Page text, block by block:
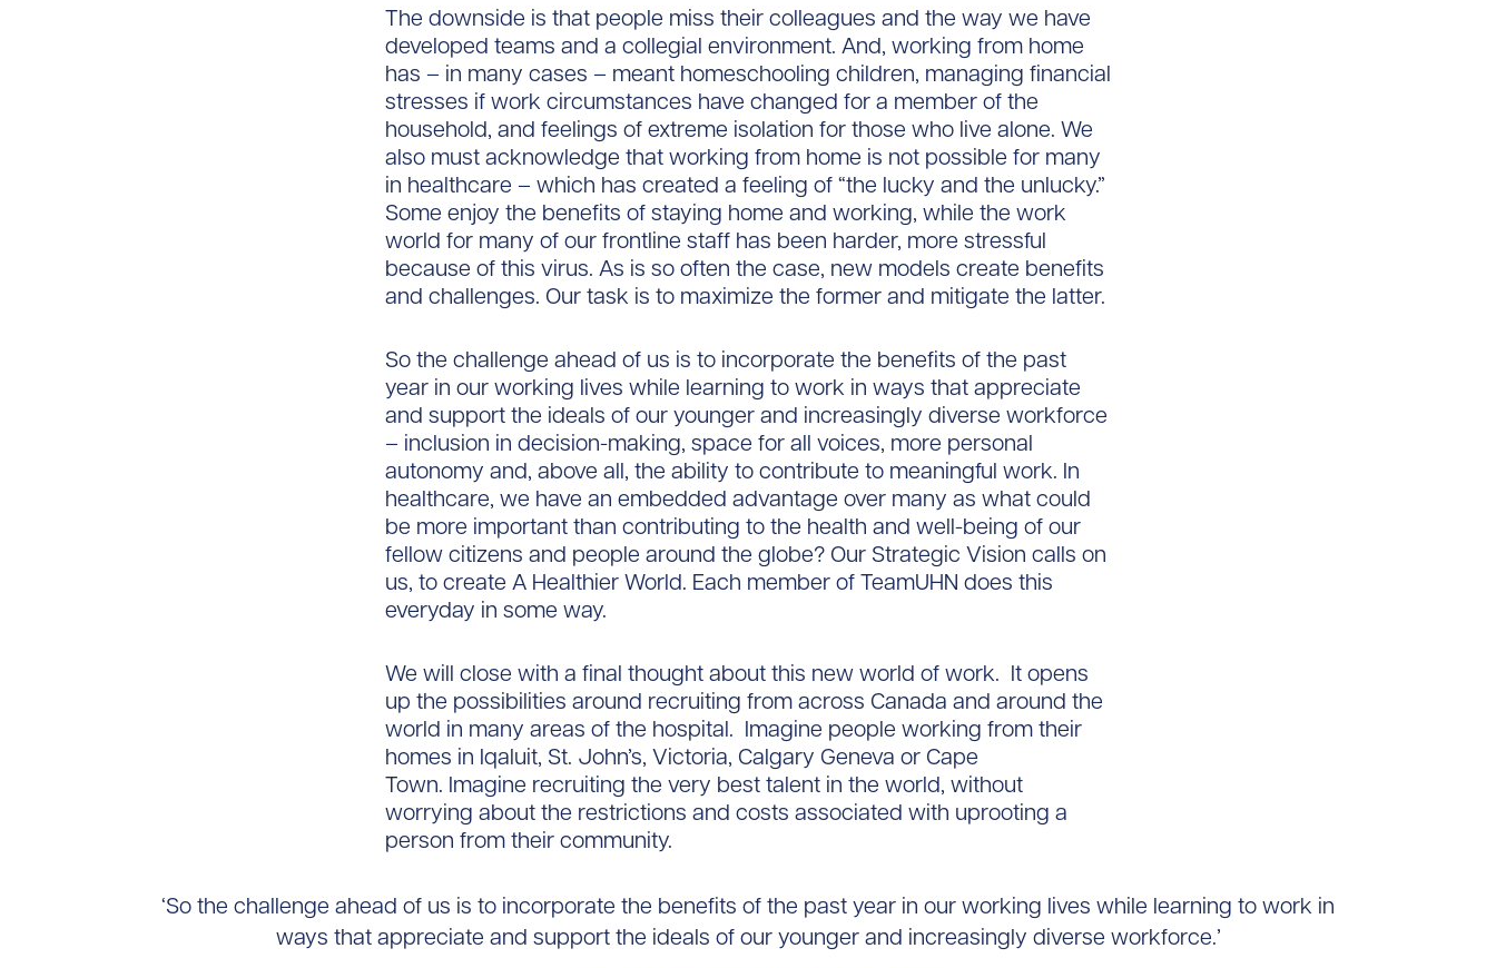
The downside is that people miss their colleagues and the way we have
developed teams and a collegial environment. And, working from home
has – in many cases – meant homeschooling children, managing financial
stresses if work circumstances have changed for a member of the
household, and feelings of extreme isolation for those who live alone. We
also must acknowledge that working from home is not possible for many
in healthcare – which has created a feeling of “the lucky and the unlucky.”
Some enjoy the benefits of staying home and working, while the work
world for many of our frontline staff has been harder, more stressful
because of this virus. As is so often the case, new models create benefits
and challenges. Our task is to maximize the former and mitigate the latter.
So the challenge ahead of us is to incorporate the benefits of the past
year in our working lives while learning to work in ways that appreciate
and support the ideals of our younger and increasingly diverse workforce
– inclusion in decision-making, space for all voices, more personal
autonomy and, above all, the ability to contribute to meaningful work. In
healthcare, we have an embedded advantage over many as what could
be more important than contributing to the health and well-being of our
fellow citizens and people around the globe? Our Strategic Vision calls on
us, to create A Healthier World. Each member of TeamUHN does this
everyday in some way.
We will close with a final thought about this new world of work. It opens
up the possibilities around recruiting from across Canada and around the
world in many areas of the hospital. Imagine people working from their
homes in Iqaluit, St. John’s, Victoria, Calgary Geneva or Cape
Town. Imagine recruiting the very best talent in the world, without
worrying about the restrictions and costs associated with uprooting a
person from their community.
‘So the challenge ahead of us is to incorporate the benefits of the past year in our working lives while learning to work in
ways that appreciate and support the ideals of our younger and increasingly diverse workforce.’